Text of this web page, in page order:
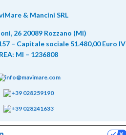
& Mancini SRL
26 20089 Rozzano (MI)
– Capitale sociale 51.480,00 Euro IV
REA: MI – 1236808
info@mavimare.com
+39 028259190
+39 028241633